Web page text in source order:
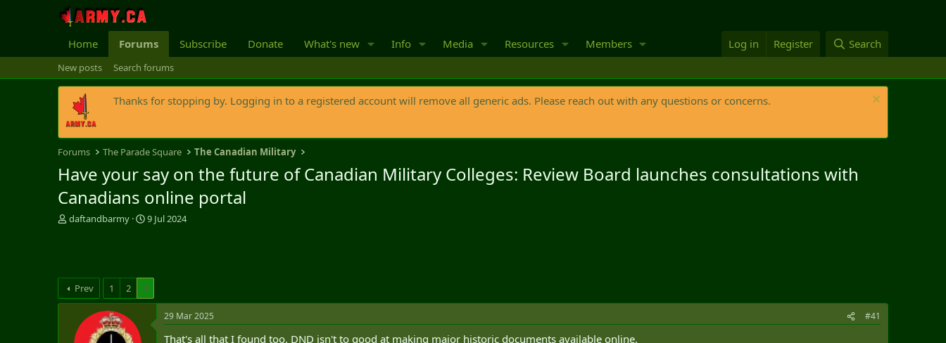
Home Forums Subscribe Donate What's new Info Media Resources Members Log in Register Search
New posts Search forums
Thanks for stopping by. Logging in to a registered account will remove all generic ads. Please reach out with any questions or concerns.
Forums The Parade Square The Canadian Military
Have your say on the future of Canadian Military Colleges: Review Board launches consultations with
Canadians online portal
T
d
s
t
daftandbarmy
S
d
a
t
9 Jul 2024
Prev 1 2 3
29 Mar 2025 #41
That's all that I found too. DND isn't to good at making major historic documents available online.